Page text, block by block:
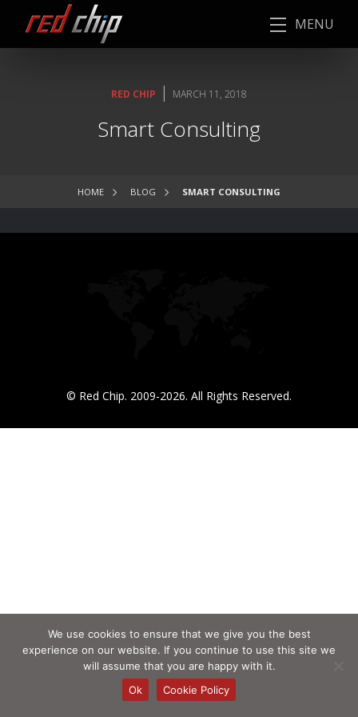
MENU
RED CHIP | MARCH 11, 2018
Smart Consulting
HOME BLOG SMART CONSULTING
© Red Chip. 2009-2026. All Rights Reserved.
We use cookies to ensure that we give you the best
experience on our website. If you continue to use this site we
will assume that you are happy with it.
Ok
Cookie Policy